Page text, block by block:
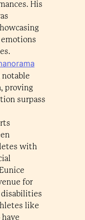
His
notable
proving
surpass
with
for
like